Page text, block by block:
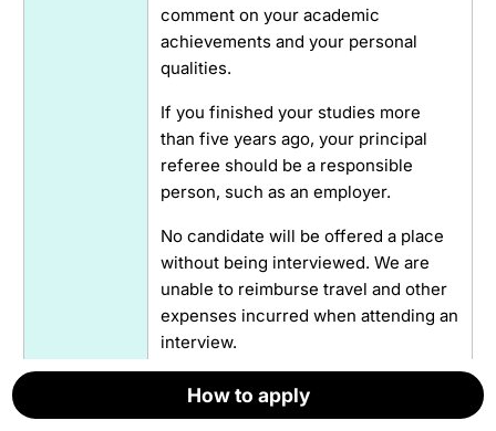
How to apply
How to apply
How to apply
How to apply
comment on your academic
achievements and your personal
qualities.
If you finished your studies more
than five years ago, your principal
referee should be a responsible
person, such as an employer.
No candidate will be offered a place
without being interviewed. We are
unable to reimburse travel and other
expenses incurred when attending an
interview.
Yes
How to apply
How to apply